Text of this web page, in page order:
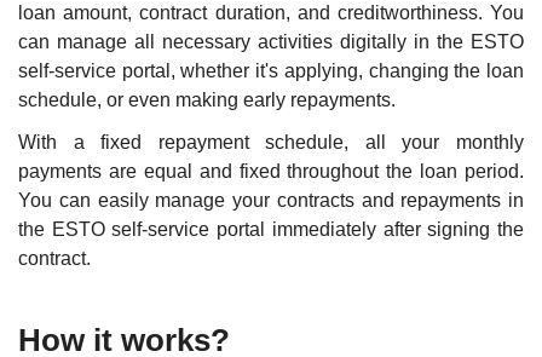
loan amount, contract duration, and creditworthiness. You
can manage all necessary activities digitally in the ESTO
self-service portal, whether it's applying, changing the loan
schedule, or even making early repayments.
With a fixed repayment schedule, all your monthly
payments are equal and fixed throughout the loan period.
You can easily manage your contracts and repayments in
the ESTO self-service portal immediately after signing the
contract.
How it works?